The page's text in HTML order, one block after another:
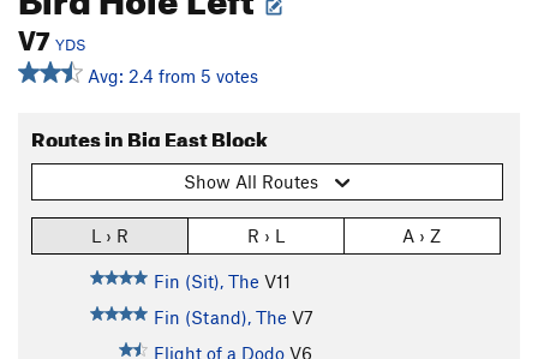
V7 YDS
Avg: 2.4 from 5 votes
Routes in Big East Block
Show All Routes
L › R R › L A › Z
Fin (Sit), The V11
Fin (Stand), The V7
Flight of a Dodo V6